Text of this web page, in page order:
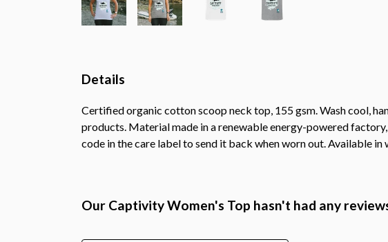
Details
Certified organic cotton scoop neck top, 155 gsm. Wash cool,
products. Material made in a renewable energy-powered
code in the care label to send it back when worn out. Available in
Our Captivity Women's Top hasn't had any